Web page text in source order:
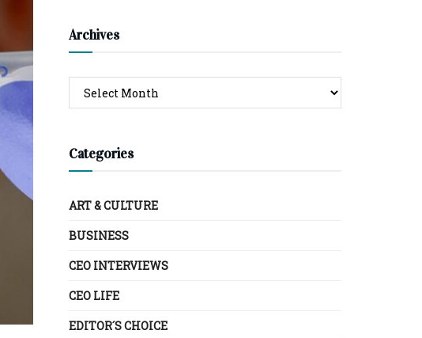
Archives
Categories
ART & CULTURE
BUSINESS
CEO INTERVIEWS
CEO LIFE
EDITOR´S CHOICE